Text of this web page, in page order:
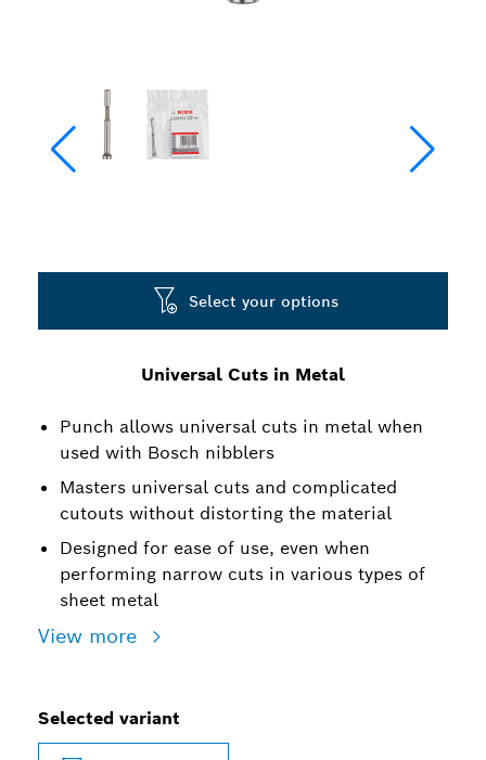
Universal Cuts in Metal
Punch allows universal cuts in metal when
used with Bosch nibblers
Masters universal cuts and complicated
cutouts without distorting the material
Designed for ease of use, even when
performing narrow cuts in various types of
sheet metal
View more
Select your options
Selected variant